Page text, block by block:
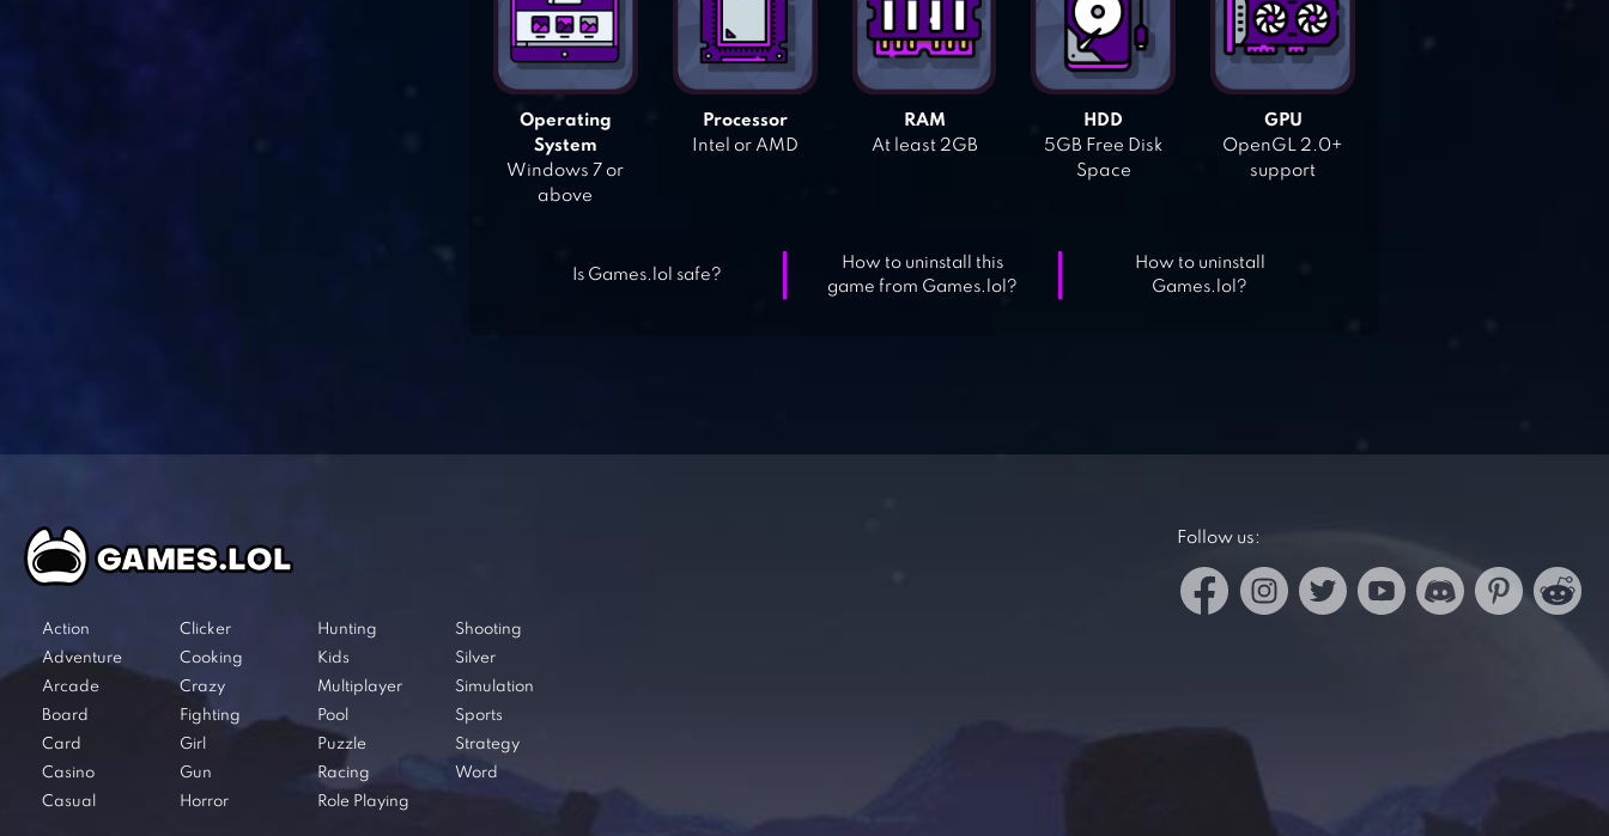
Operating
System
Windows 7 or
above
Processor
Intel or AMD
RAM
At least 2GB
HDD
5GB Free Disk
Space
GPU
OpenGL 2.0+
support
Is Games.lol safe?
How to uninstall this
game from Games.lol?
How to uninstall
Games.lol?
Action
Adventure
Arcade
Board
Card
Casino
Casual
Clicker
Cooking
Crazy
Fighting
Girl
Gun
Horror
Hunting
Kids
Multiplayer
Pool
Puzzle
Racing
Role Playing
Shooting
Silver
Simulation
Sports
Strategy
Word
Follow us: